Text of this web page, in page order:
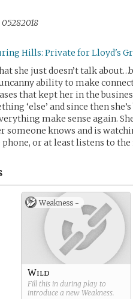
Hills: Private for Lloyd's
she just doesn’t talk
ability to make
that kept her in the
‘else’ and since then
make sense again.
someone knows and is
or at least listens to the
Weakness -
Wild
Fill this in during play to
introduce a new Weakness.